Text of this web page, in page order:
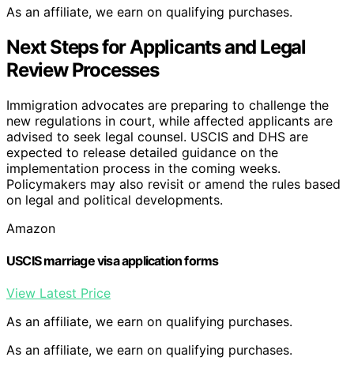
As an affiliate, we earn on qualifying purchases.
Next Steps for Applicants and Legal
Review Processes
Immigration advocates are preparing to challenge the
new regulations in court, while affected applicants are
advised to seek legal counsel. USCIS and DHS are
expected to release detailed guidance on the
implementation process in the coming weeks.
Policymakers may also revisit or amend the rules based
on legal and political developments.
Amazon
USCIS marriage visa application forms
View Latest Price
As an affiliate, we earn on qualifying purchases.
As an affiliate, we earn on qualifying purchases.